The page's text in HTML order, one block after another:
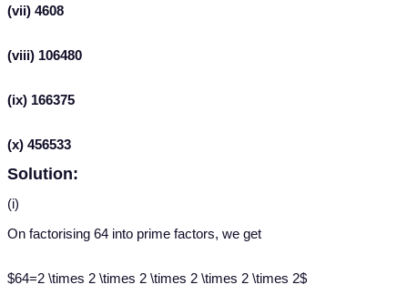
(vii) 4608
(viii) 106480
(ix) 166375
(x) 456533
Solution:
(i)
On factorising 64 into prime factors, we get
$64=2 \times 2 \times 2 \times 2 \times 2 \times 2$